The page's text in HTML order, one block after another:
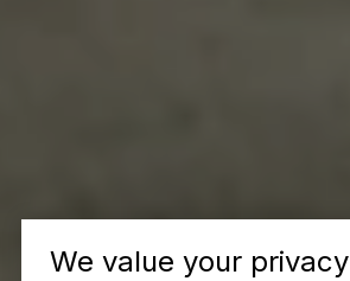
We value your privacy